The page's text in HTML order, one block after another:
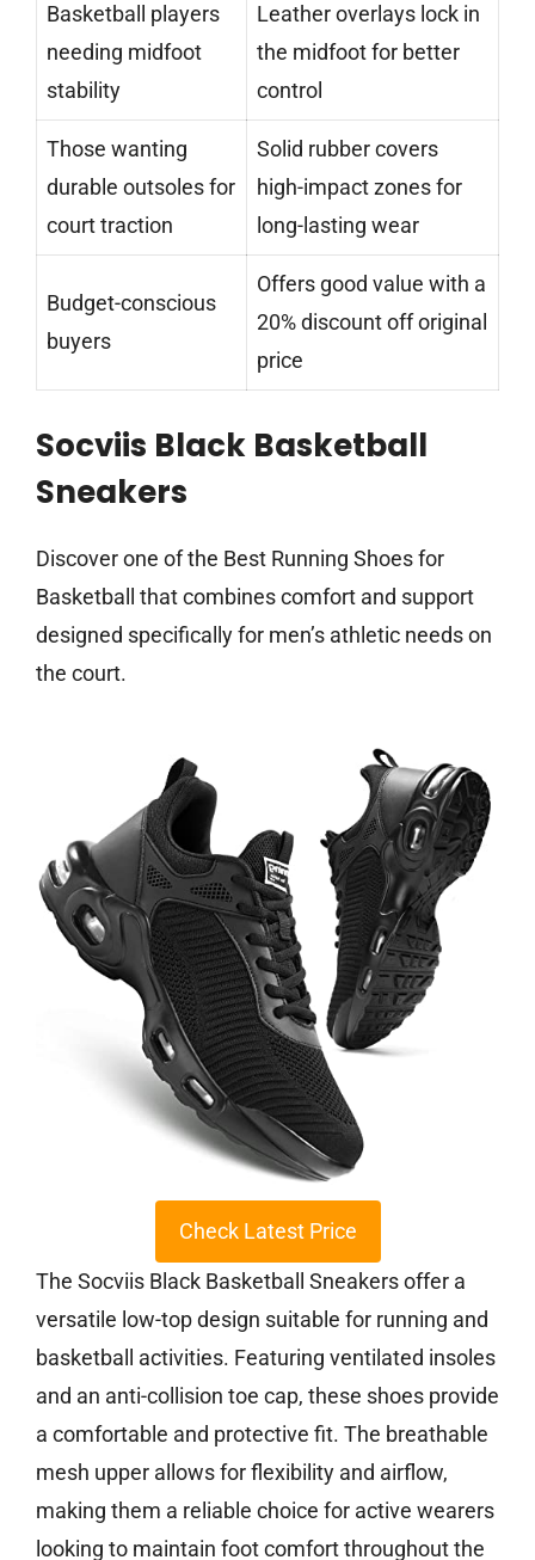
Basketball players
needing midfoot
stability
Leather overlays lock in
the midfoot for better
control
Those wanting
durable outsoles for
court traction
Solid rubber covers
high-impact zones for
long-lasting wear
Budget-conscious
buyers
Offers good value with a
20% discount off original
price
Socviis Black Basketball
Sneakers
Discover one of the Best Running Shoes for
Basketball that combines comfort and support
designed specifically for men’s athletic needs on
the court.
Check Latest Price
The Socviis Black Basketball Sneakers offer a
versatile low-top design suitable for running and
basketball activities. Featuring ventilated insoles
and an anti-collision toe cap, these shoes provide
a comfortable and protective fit. The breathable
mesh upper allows for flexibility and airflow,
making them a reliable choice for active wearers
looking to maintain foot comfort throughout the